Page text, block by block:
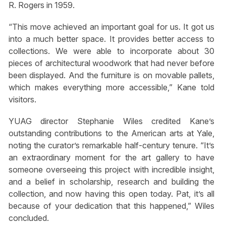
R. Rogers in 1959.
“This move achieved an important goal for us. It got us
into a much better space. It provides better access to
collections. We were able to incorporate about 30
pieces of architectural woodwork that had never before
been displayed. And the furniture is on movable pallets,
which makes everything more accessible,” Kane told
visitors.
YUAG director Stephanie Wiles credited Kane’s
outstanding contributions to the American arts at Yale,
noting the curator’s remarkable half-century tenure. “It’s
an extraordinary moment for the art gallery to have
someone overseeing this project with incredible insight,
and a belief in scholarship, research and building the
collection, and now having this open today. Pat, it’s all
because of your dedication that this happened,” Wiles
concluded.